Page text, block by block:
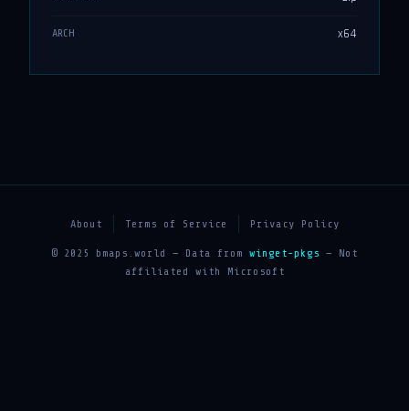
ARCH x64
About Terms of Service Privacy Policy
© 2025 bmaps.world — Data from winget-pkgs — Not
affiliated with Microsoft